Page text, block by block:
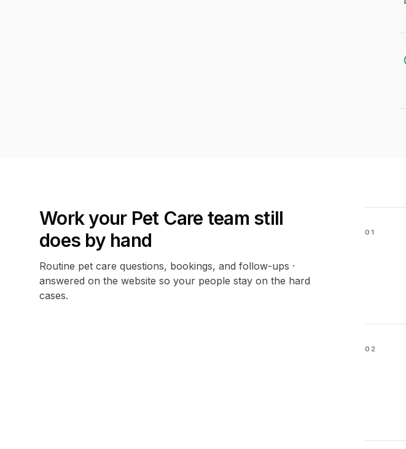
Work your Pet Care team still
does by hand
Routine pet care questions, bookings, and follow-ups ·
answered on the website so your people stay on the hard
cases.
01
02